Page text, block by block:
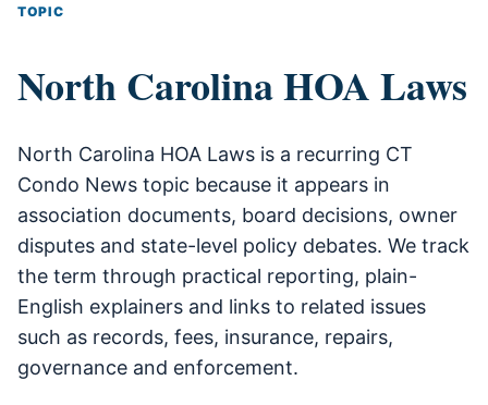
TOPIC
North Carolina HOA Laws
North Carolina HOA Laws is a recurring CT
Condo News topic because it appears in
association documents, board decisions, owner
disputes and state-level policy debates. We track
the term through practical reporting, plain-
English explainers and links to related issues
such as records, fees, insurance, repairs,
governance and enforcement.